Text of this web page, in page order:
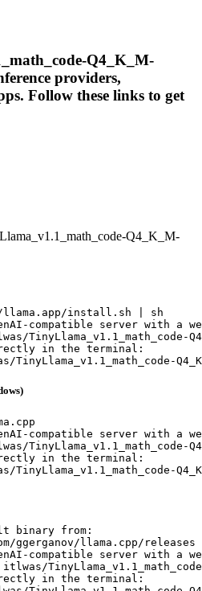
Q4_K_M-
providers,
Follow these links to get
Q4_K_M-
install.sh | sh
compatible server with a
in the terminal:
compatible server with a
in the terminal:
binary from:
ggerganov/llama.cpp/releases
compatible server with a
TinyLlama_v1.1_math_code-
in the terminal: